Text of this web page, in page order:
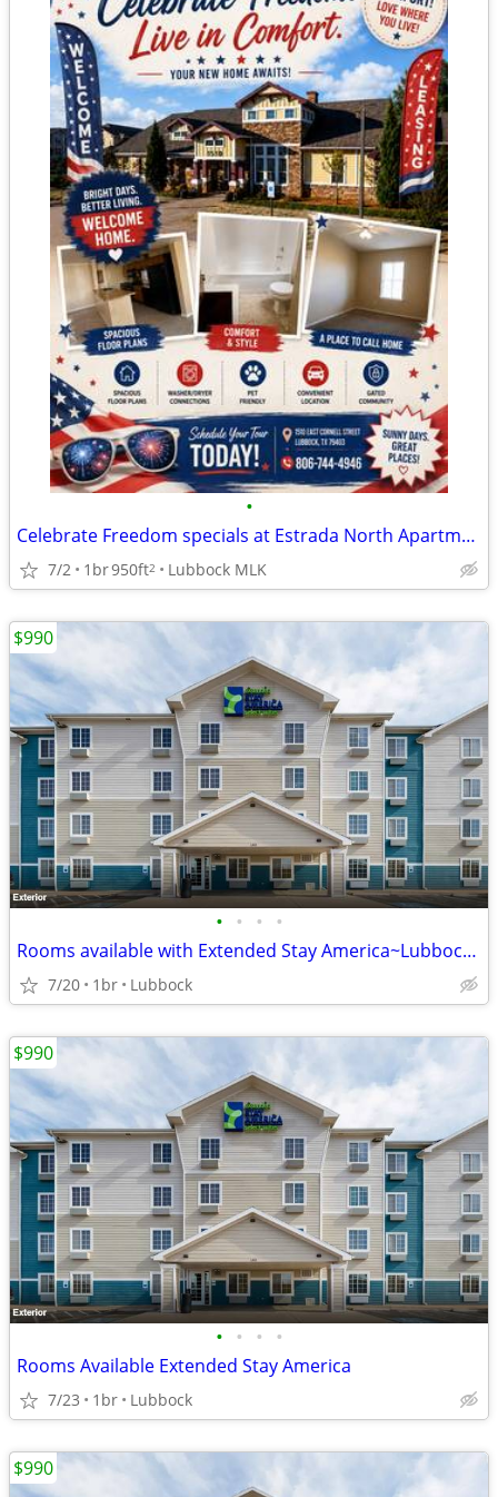
•
Celebrate Freedom specials at Estrada North Apartments! 🎆
7/2 1br950ft2 Lubbock MLK
• • • •
Rooms available with Extended Stay America~Lubbock South
7/20 1br Lubbock
$990
• • • •
Rooms Available Extended Stay America
7/23 1br Lubbock
$990
$990